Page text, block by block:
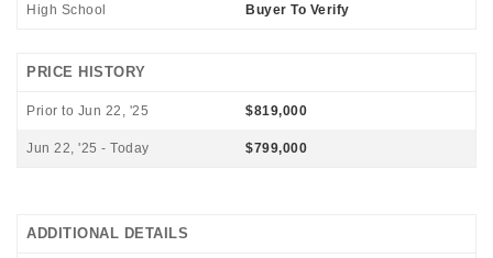
High School Buyer To Verify
PRICE HISTORY
Prior to Jun 22, '25 $819,000
Jun 22, '25 - Today $799,000
ADDITIONAL DETAILS